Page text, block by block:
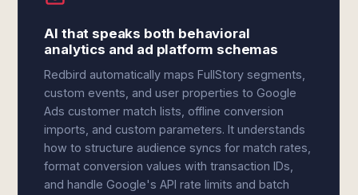
AI that speaks both behavioral
analytics and ad platform schemas
Redbird automatically maps FullStory segments,
custom events, and user properties to Google
Ads customer match lists, offline conversion
imports, and custom parameters. It understands
how to structure audience syncs for match rates,
format conversion values with transaction IDs,
and handle Google's API rate limits and batch